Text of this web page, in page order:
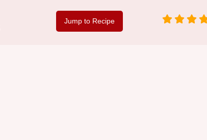
Jump to Recipe